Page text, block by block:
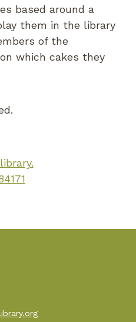
based around a
them in the library
of the
which cakes they